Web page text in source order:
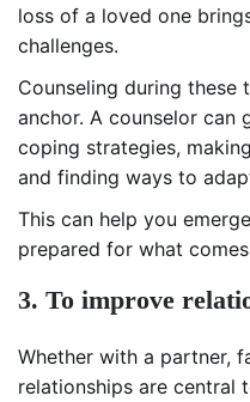
loss of a loved one
challenges.
Counseling during these
anchor. A counselor can
coping strategies,
and finding ways to
This can help you
prepared for what
3. To improve
Whether with a partner,
relationships are